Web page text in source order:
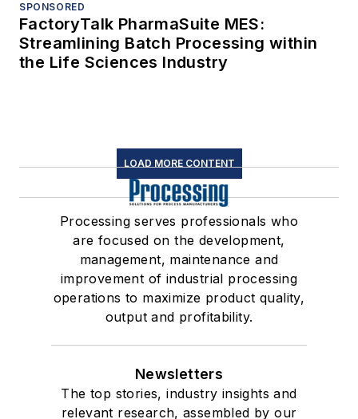
SPONSORED
FactoryTalk PharmaSuite MES:
Streamlining Batch Processing within
the Life Sciences Industry
LOAD MORE CONTENT
Processing serves professionals who
are focused on the development,
management, maintenance and
improvement of industrial processing
operations to maximize product quality,
output and profitability.
Newsletters
The top stories, industry insights and
relevant research, assembled by our